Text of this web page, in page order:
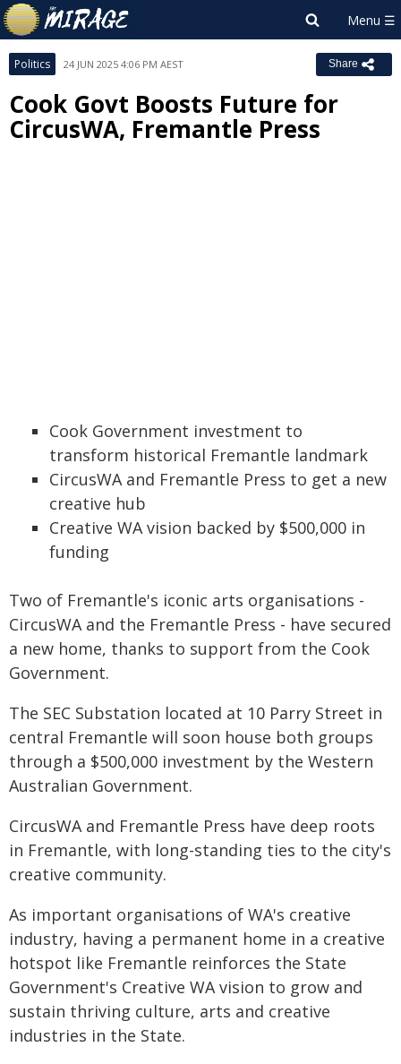
Politics 24 JUN 2025 4:06 PM AEST Share
Cook Govt Boosts Future for
CircusWA, Fremantle Press
Cook Government investment to
transform historical Fremantle landmark
CircusWA and Fremantle Press to get a new
creative hub
Creative WA vision backed by $500,000 in
funding
Two of Fremantle's iconic arts organisations -
CircusWA and the Fremantle Press - have secured
a new home, thanks to support from the Cook
Government.
The SEC Substation located at 10 Parry Street in
central Fremantle will soon house both groups
through a $500,000 investment by the Western
Australian Government.
CircusWA and Fremantle Press have deep roots
in Fremantle, with long-standing ties to the city's
creative community.
As important organisations of WA's creative
industry, having a permanent home in a creative
hotspot like Fremantle reinforces the State
Government's Creative WA vision to grow and
sustain thriving culture, arts and creative
industries in the State.